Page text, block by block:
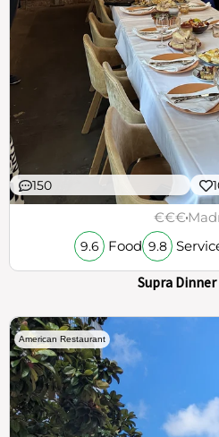
150
€€€
9.6 Food 9.8
Supra
American Restaurant